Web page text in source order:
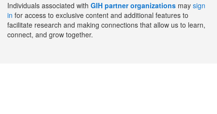
Individuals associated with GIH partner organizations may sign
in for access to exclusive content and additional features to
facilitate research and making connections that allow us to learn,
connect, and grow together.